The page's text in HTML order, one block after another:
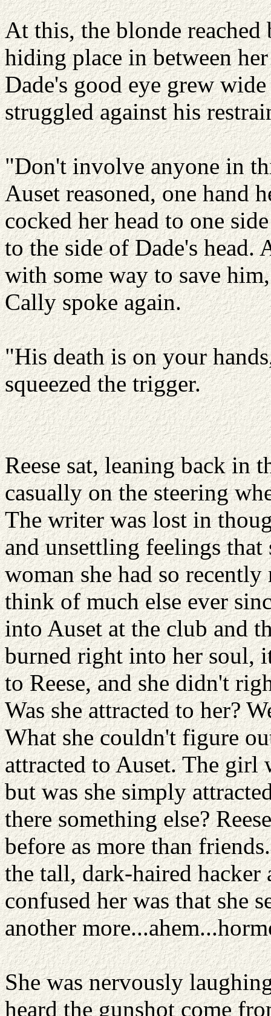
At this, the blonde
hiding place in between
Dade's good eye grew
struggled against his
"Don't involve anyone in
Auset reasoned, one hand
cocked her head to one
to the side of Dade's head.
with some way to save
Cally spoke again.
"His death is on your
squeezed the trigger.
Reese sat, leaning back in
casually on the steering
The writer was lost in
and unsettling feelings that
woman she had so
think of much else ever
into Auset at the club and
burned right into her soul,
to Reese, and she didn't
Was she attracted to her?
What she couldn't figure
attracted to Auset. The girl
but was she simply
there something else?
before as more than
the tall, dark-haired hacker
confused her was that she
another
She was nervously
heard the gunshot come